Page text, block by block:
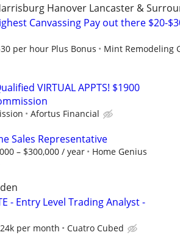
Hanover Lancaster &
Canvassing Pay out there $20-
per hour Plus Bonus Mint Remodeling
VIRTUAL APPTS! $1900
Afortus Financial
Sales Representative
– $300,000 / year
Home Genius
- Entry Level Trading Analyst -
per month Cuatro Cubed